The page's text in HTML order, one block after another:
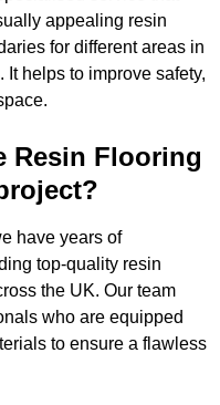
appealing resin
for different areas in
helps to improve safety,
Resin Flooring
have years of
top-quality resin
the UK. Our team
who are equipped
to ensure a flawless